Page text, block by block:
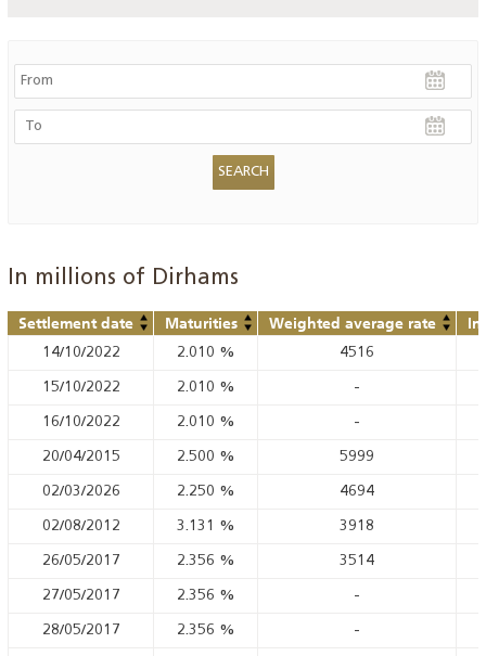
In millions of Dirhams
Settlement date Maturities Weighted average rate In
14/10/2022 2.010 % 4516
15/10/2022 2.010 % -
16/10/2022 2.010 % -
20/04/2015 2.500 % 5999
02/03/2026 2.250 % 4694
02/08/2012 3.131 % 3918
26/05/2017 2.356 % 3514
27/05/2017 2.356 % -
28/05/2017 2.356 % -